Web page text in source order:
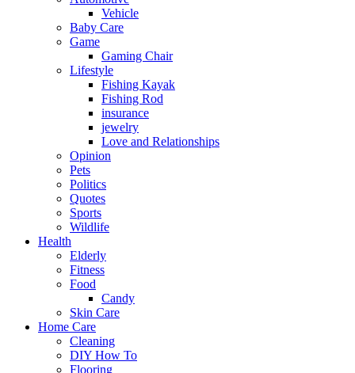
Vehicle
Baby Care
Game
Gaming Chair
Lifestyle
Fishing Kayak
Fishing Rod
insurance
jewelry
Love and Relationships
Opinion
Pets
Politics
Quotes
Sports
Wildlife
Health
Elderly
Fitness
Food
Candy
Skin Care
Home Care
Cleaning
DIY How To
Flooring